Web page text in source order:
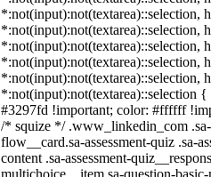
*:not(input):not(textarea)::selection,
*:not(input):not(textarea)::selection,
*:not(input):not(textarea)::selection,
*:not(input):not(textarea)::selection,
*:not(input):not(textarea)::selection,
*:not(input):not(textarea)::selection
#3297fd !important; color: #ffffff
/* squize */ .www_linkedin_com .sa-
flow__card.sa-assessment-quiz .sa-
content .sa-assessment-
multichoice__item.sa-question-